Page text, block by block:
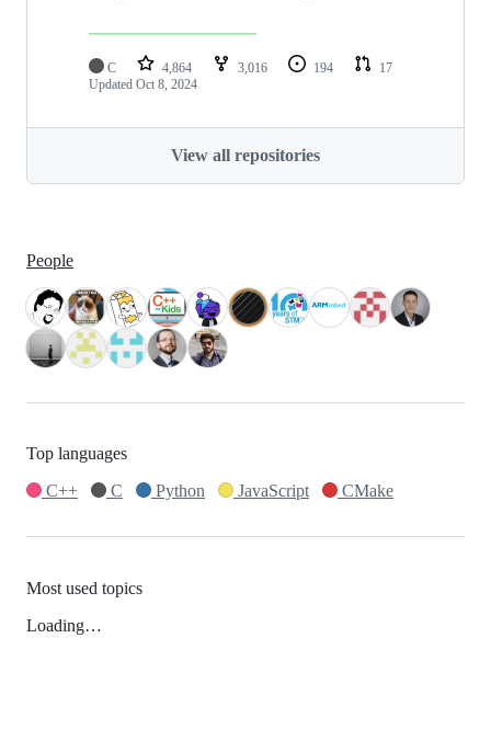
C 4,864 3,016 194
17
Updated Oct 8, 2024
View all repositories
People
Top languages
C++
C Python JavaScript CMake
Most used topics
Loading…